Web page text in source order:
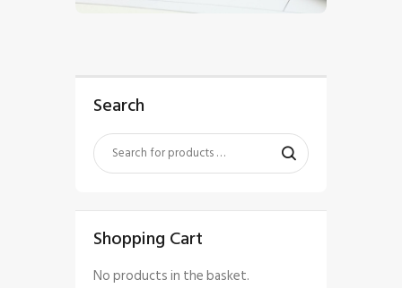
Search
Shopping Cart
No products in the basket.